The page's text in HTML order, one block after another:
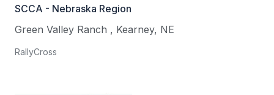
SCCA - Nebraska Region
Green Valley Ranch , Kearney, NE
RallyCross